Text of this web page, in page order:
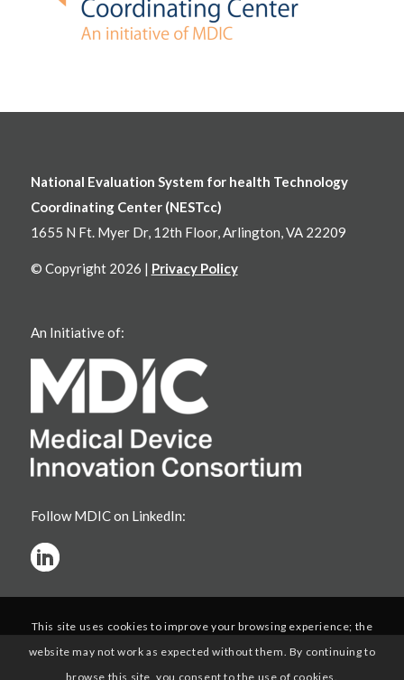
National Evaluation System for health Technology
Coordinating Center (NESTcc)
1655 N Ft. Myer Dr, 12th Floor, Arlington, VA 22209
© Copyright 2026 | Privacy Policy
An Initiative of:
Follow MDIC on LinkedIn:
This site uses cookies to improve your browsing experience; the
website may not work as expected without them. By continuing to
browse this site, you consent to the use of cookies.